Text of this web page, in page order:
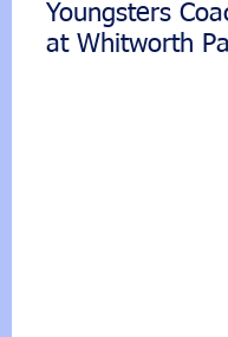
Youngsters
at Whitworth